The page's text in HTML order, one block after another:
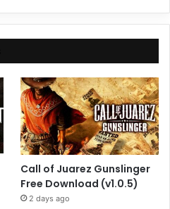
Call of Juarez Gunslinger
Free Download (v1.0.5)
2 days ago